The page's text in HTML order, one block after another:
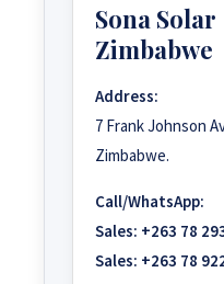
Sona Solar
Zimbabwe
Address:
7 Frank Johnson
Zimbabwe.
Call/WhatsApp:
Sales: +263 78
Sales: +263 78